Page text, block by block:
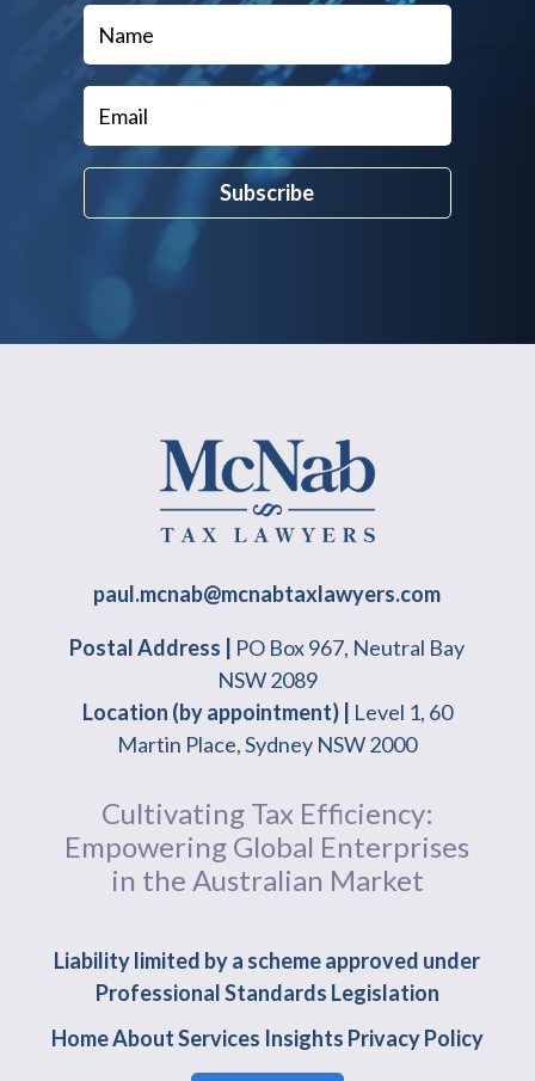
Subscribe
paul.mcnab@mcnabtaxlawyers.com
Postal Address | PO Box 967, Neutral Bay
NSW 2089
Location (by appointment) | Level 1, 60
Martin Place, Sydney NSW 2000
Cultivating Tax Efficiency:
Empowering Global Enterprises
in the Australian Market
Liability limited by a scheme approved under
Professional Standards Legislation
HomeAboutServices Insights Privacy Policy